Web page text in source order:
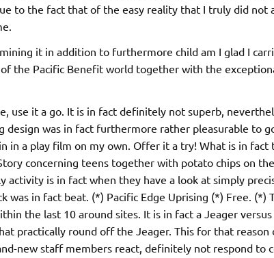
to the fact that of the easy reality that I truly did not
it in addition to furthermore child am I glad I
the Pacific Benefit world together with the
use it a go. It is in fact definitely not superb,
design was in fact furthermore rather pleasurable to
in a play film on my own. Offer it a try! What is in fact
concerning teens together with potato chips on
activity is in fact when they have a look at simply
in fact beat. (*) Pacific Edge Uprising (*) Free. (*)
the last 10 around sites. It is in fact a Jeager
practically round off the Jeager. This for that reason
new staff members react, definitely not respond to